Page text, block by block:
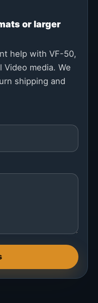
or larger
help with VF-50,
media. We
shipping and